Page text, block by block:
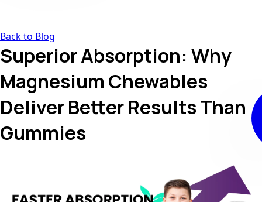
Back to Blog
Superior Absorption: Why
Magnesium Chewables
Deliver Better Results Than
Gummies